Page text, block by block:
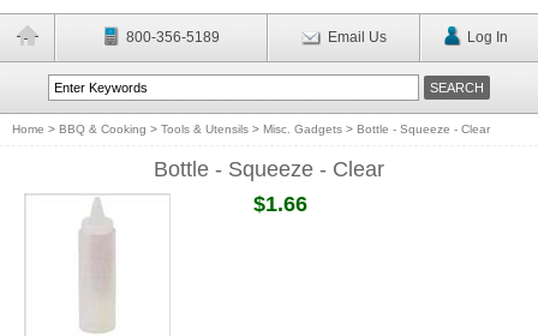
800-356-5189 Email Us Log In
Home > BBQ & Cooking > Tools & Utensils > Misc. Gadgets > Bottle - Squeeze - Clear
Bottle - Squeeze - Clear
$1.66